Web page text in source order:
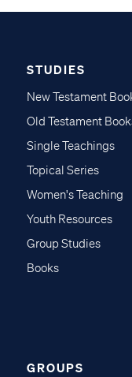
STUDIES
New Testament
Old Testament
Single Teachings
Topical Series
Women's Teaching
Youth Resources
Group Studies
Books
GROUPS